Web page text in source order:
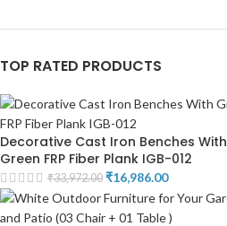
TOP RATED PRODUCTS
Decorative Cast Iron Benches With
Green FRP Fiber Plank IGB-012
₹33,972.00 ₹16,986.00